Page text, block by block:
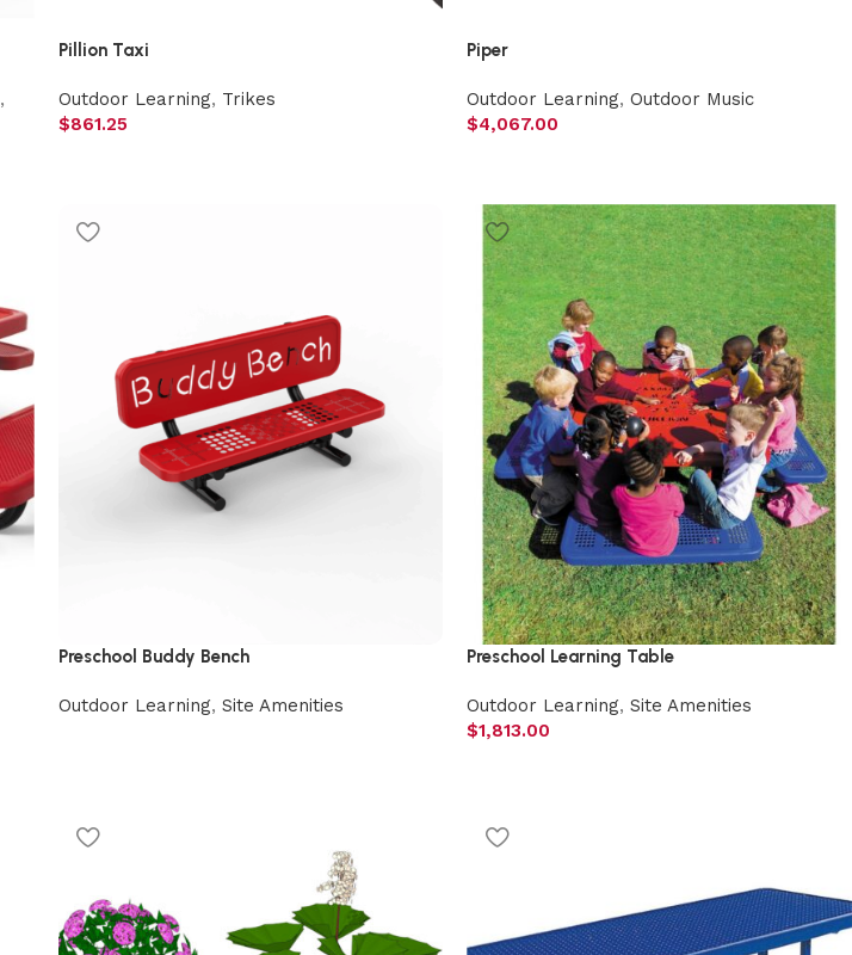
,
Pillion Taxi
Outdoor Learning, Trikes
$861.25
Piper
Outdoor Learning, Outdoor Music
$4,067.00
Preschool Buddy Bench
Outdoor Learning, Site Amenities
Preschool Learning Table
Outdoor Learning, Site Amenities
$1,813.00